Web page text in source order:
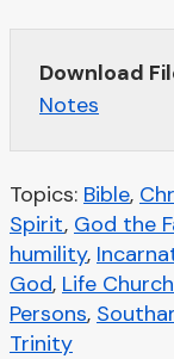
Download
Notes
Topics: Bible,
Spirit, God the
humility,
God, Life
Persons,
Trinity